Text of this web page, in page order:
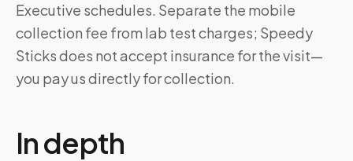
Executive schedules. Separate the mobile
collection fee from lab test charges; Speedy
Sticks does not accept insurance for the visit—
you pay us directly for collection.
In depth